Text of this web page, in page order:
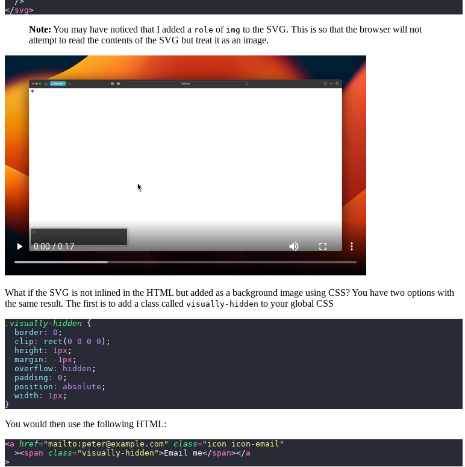
</svg>
Note: You may have noticed that I added a role of img to the SVG. This is so that the browser will not
attempt to read the contents of the SVG but treat it as an image.
What if the SVG is not inlined in the HTML but added as a background image using CSS? You have two options with
the same result. The first is to add a class called visually-hidden to your global CSS
.visually-hidden {
  border
: 0 ;
  clip
: rect ( 0 0 0 0 );
  height
: 1 px ;
  margin
: -1 px ;
  overflow
: hidden ;
  padding
: 0 ;
  position
: absolute ;
  width
: 1 px ;
}
You would then use the following HTML:
<a href="mailto:peter@example.com" class=" icon icon-email "
  ><
span class="visually-hidden ">Email me</span></a
>